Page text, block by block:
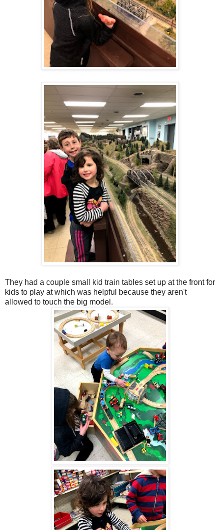
They had a couple small kid train tables set up at the front for
kids to play at which was helpful because they aren't
allowed to touch the big model.